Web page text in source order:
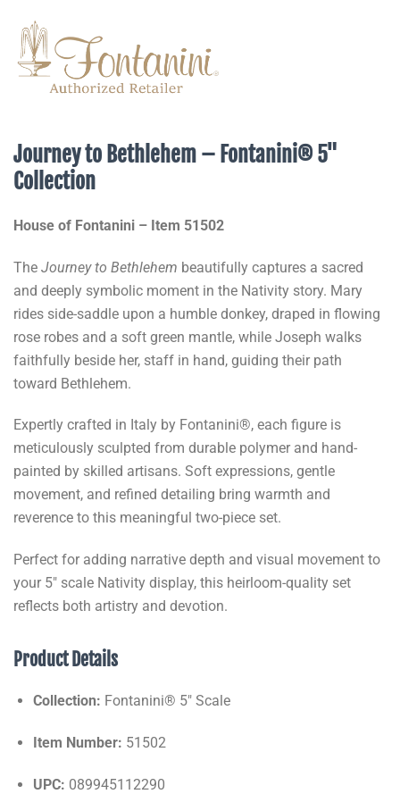
Journey to Bethlehem – Fontanini® 5"
Collection
House of Fontanini – Item 51502
The Journey to Bethlehem beautifully captures a sacred
and deeply symbolic moment in the Nativity story. Mary
rides side-saddle upon a humble donkey, draped in flowing
rose robes and a soft green mantle, while Joseph walks
faithfully beside her, staff in hand, guiding their path
toward Bethlehem.
Expertly crafted in Italy by Fontanini®, each figure is
meticulously sculpted from durable polymer and hand-
painted by skilled artisans. Soft expressions, gentle
movement, and refined detailing bring warmth and
reverence to this meaningful two-piece set.
Perfect for adding narrative depth and visual movement to
your 5" scale Nativity display, this heirloom-quality set
reflects both artistry and devotion.
Product Details
Collection: Fontanini® 5" Scale
Item Number: 51502
UPC: 089945112290